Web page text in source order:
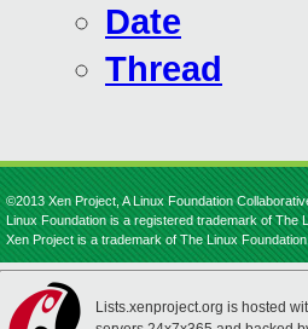
Date
Thread
©2013 Xen Project, A Linux Foundation
Linux Foundation is a registered trademark of The
Xen Project is a trademark of The Linux
Lists.xenproject.org is hosted